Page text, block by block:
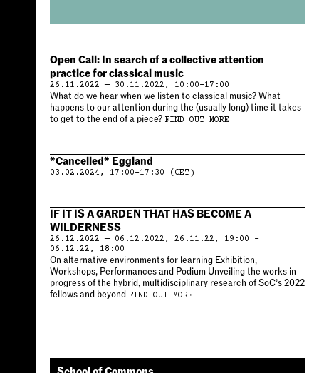
Open Call: In search of a collective attention
practice for classical music
26.11.2022 — 30.11.2022, 10:00–17:00
What do we hear when we listen to classical music? What
happens to our attention during the (usually long) time it takes
to get to the end of a piece? FIND OUT MORE
*Cancelled* Eggland
03.02.2024, 17:00–17:30 (CET)
IF IT IS A GARDEN THAT HAS BECOME A
WILDERNESS
26.12.2022 — 06.12.2022, 26.11.22, 19:00 –
06.12.22, 18:00
On alternative environments for learning Exhibition,
Workshops, Performances and Podium Unveiling the works in
progress of the hybrid, multidisciplinary research of SoC’s 2022
fellows and beyond FIND OUT MORE